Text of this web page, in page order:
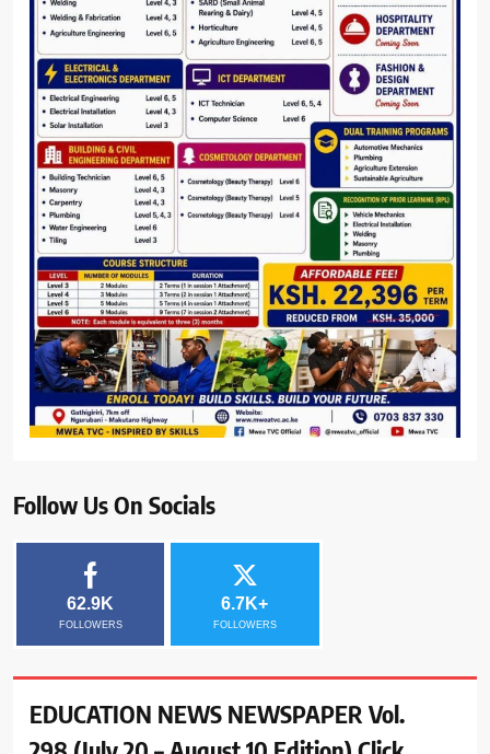
Follow Us On Socials
62.9K
FOLLOWERS
6.7K+
FOLLOWERS
EDUCATION NEWS NEWSPAPER Vol.